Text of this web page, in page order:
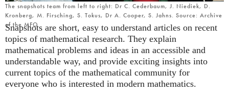
The snapshots team from left to right: Dr C. Cederbaum, J. Niediek, D.
Kronberg, M. Firsching, S. Tokus, Dr A. Cooper, S. Jahns. Source: Archive
of the MFO
Snapshots are short, easy to understand articles on recent
topics of mathematical research. They explain
mathematical problems and ideas in an accessible and
understandable way, and provide exciting insights into
current topics of the mathematical community for
everyone who is interested in modern mathematics.